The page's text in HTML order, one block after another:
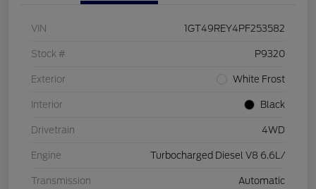
VIN 1GT49REY4PF253582
Stock # P9320
Exterior White Frost
Interior Black
Drivetrain 4WD
Engine Turbocharged Diesel V8 6.6L/
Transmission Automatic